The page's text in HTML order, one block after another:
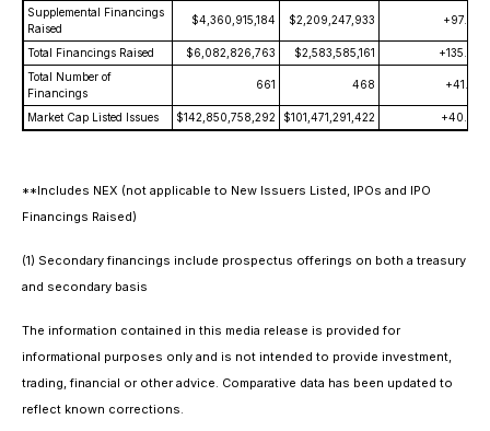
Supplemental Financings
Raised
$4,360,915,184 $2,209,247,933 +97.4
Total Financings Raised $6,082,826,763 $2,583,585,161
+135.4
Total Number of
Financings
661 468 +41.2
Market Cap Listed Issues $142,850,758,292 $101,471,291,422 +40.8
**Includes NEX (not applicable to New Issuers Listed, IPOs and IPO
Financings Raised)
(1) Secondary financings include prospectus offerings on both a treasury
and secondary basis
The information contained in this media release is provided for
informational purposes only and is not intended to provide investment,
trading, financial or other advice. Comparative data has been updated to
reflect known corrections.